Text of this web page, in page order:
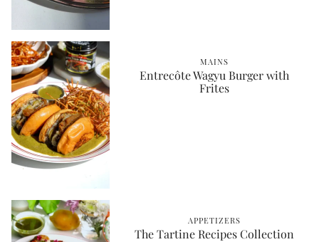
MAINS
Entrecôte Wagyu Burger with
Frites
APPETIZERS
The Tartine Recipes Collection